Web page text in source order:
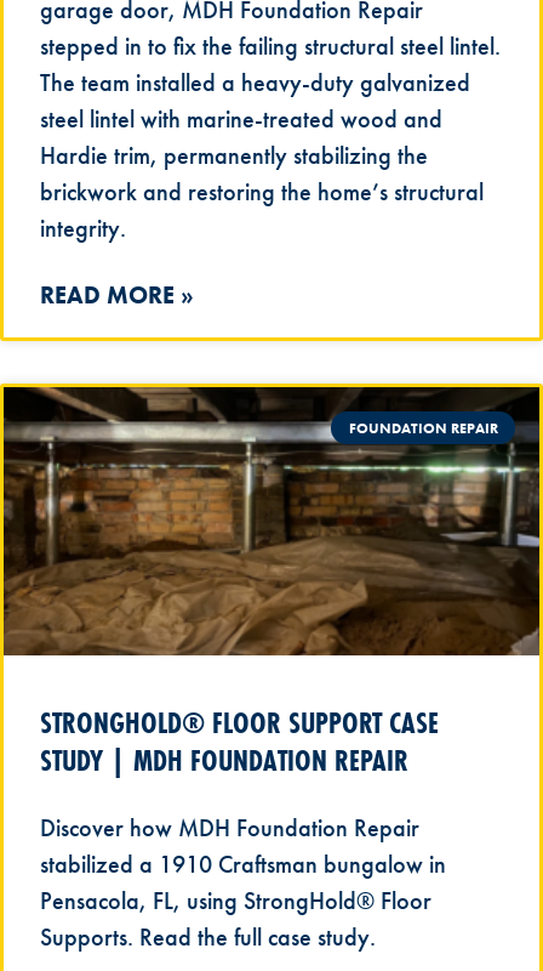
garage door, MDH Foundation Repair
stepped in to fix the failing structural steel lintel.
The team installed a heavy-duty galvanized
steel lintel with marine-treated wood and
Hardie trim, permanently stabilizing the
brickwork and restoring the home’s structural
integrity.
READ MORE »
FOUNDATION REPAIR
STRONGHOLD® FLOOR SUPPORT CASE
STUDY | MDH FOUNDATION REPAIR
Discover how MDH Foundation Repair
stabilized a 1910 Craftsman bungalow in
Pensacola, FL, using StrongHold® Floor
Supports. Read the full case study.